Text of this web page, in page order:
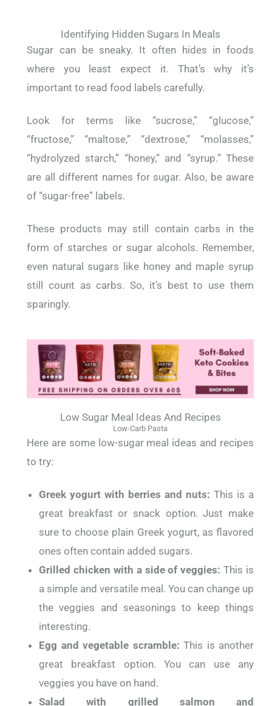
Identifying Hidden Sugars In Meals
Sugar can be sneaky. It often hides in foods
where you least expect it. That’s why it’s
important to read food labels carefully.
Look for terms like “sucrose,” “glucose,”
“fructose,” “maltose,” “dextrose,” “molasses,”
“hydrolyzed starch,” “honey,” and “syrup.” These
are all different names for sugar. Also, be aware
of “sugar-free” labels.
These products may still contain carbs in the
form of starches or sugar alcohols. Remember,
even natural sugars like honey and maple syrup
still count as carbs. So, it’s best to use them
sparingly.
Low Sugar Meal Ideas And Recipes
Low-Carb Pasta
Here are some low-sugar meal ideas and recipes
to try:
Greek yogurt with berries and nuts: This is a
great breakfast or snack option. Just make
sure to choose plain Greek yogurt, as flavored
ones often contain added sugars.
Grilled chicken with a side of veggies: This is
a simple and versatile meal. You can change up
the veggies and seasonings to keep things
interesting.
Egg and vegetable scramble: This is another
great breakfast option. You can use any
veggies you have on hand.
Salad with grilled salmon and